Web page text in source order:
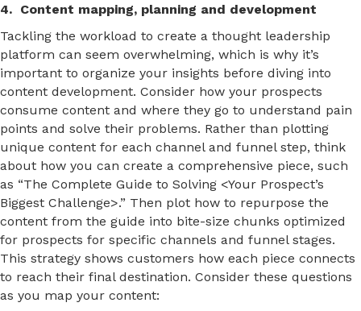
4. Content mapping, planning and development
Tackling the workload to create a thought leadership
platform can seem overwhelming, which is why it’s
important to organize your insights before diving into
content development. Consider how your prospects
consume content and where they go to understand pain
points and solve their problems. Rather than plotting
unique content for each channel and funnel step, think
about how you can create a comprehensive piece, such
as “The Complete Guide to Solving <Your Prospect’s
Biggest Challenge>.” Then plot how to repurpose the
content from the guide into bite-size chunks optimized
for prospects for specific channels and funnel stages.
This strategy shows customers how each piece connects
to reach their final destination. Consider these questions
as you map your content: